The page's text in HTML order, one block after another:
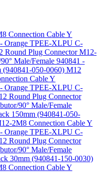
Connection Cable Y
Orange TPEE-XLPU C-
Round Plug Connector M12-
Male/Female 940841 -
050-0060) M12
Cable Y
Orange TPEE-XLPU C-
Round Plug Connector
90° Male/Female
150mm (940841-050-
2M8 Connection Cable Y
Orange TPEE-XLPU C-
Round Plug Connector
90° Male/Female
30mm (940841-150-0030)
Connection Cable Y